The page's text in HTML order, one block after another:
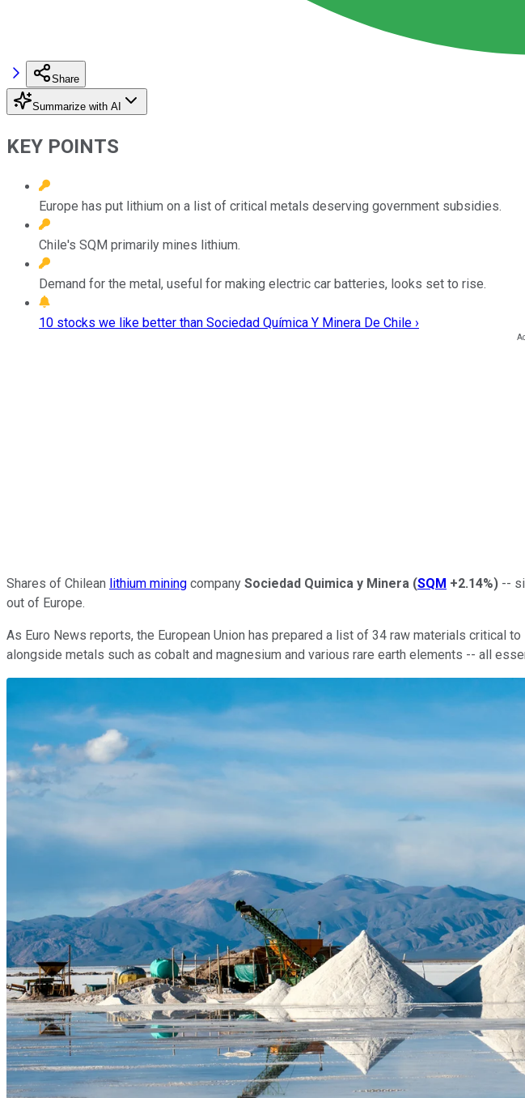
Share
Summarize with AI
KEY POINTS
Europe has put lithium on a list of critical metals deserving government subsidies.
Chile's SQM primarily mines lithium.
Demand for the metal, useful for making electric car batteries, looks set to rise.
10 stocks we like better than Sociedad Química Y Minera De Chile ›
Shares of Chilean lithium mining company Sociedad Quimica y Minera (SQM +2.14%) --
out of Europe.
As Euro News reports, the European Union has prepared a list of 34 raw materials
alongside metals such as cobalt and magnesium and various rare earth elements -- all